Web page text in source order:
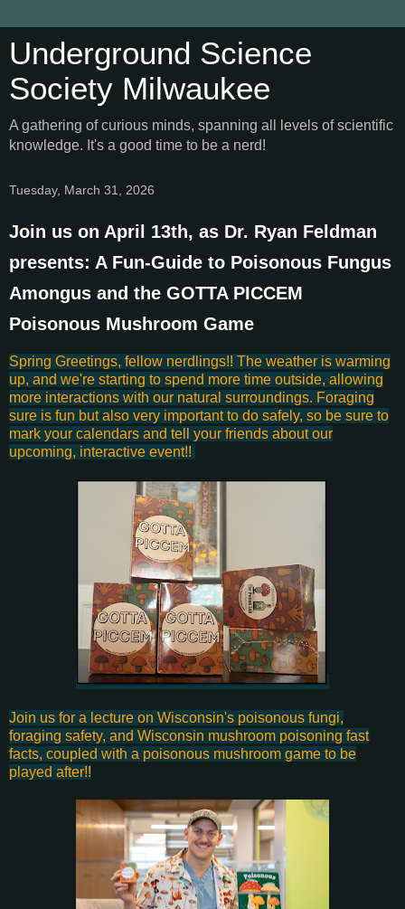
Underground Science
Society Milwaukee
A gathering of curious minds, spanning all levels of scientific
knowledge. It's a good time to be a nerd!
Tuesday, March 31, 2026
Join us on April 13th, as Dr. Ryan Feldman
presents: A Fun-Guide to Poisonous Fungus
Amongus and the GOTTA PICCEM
Poisonous Mushroom Game
Spring Greetings, fellow nerdlings!! The weather is warming
up, and we're starting to spend more time outside, allowing
more interactions with our natural surroundings. Foraging
sure is fun but also very important to do safely, so be sure to
mark your calendars and tell your friends about our
upcoming, interactive event!!
Join us for a lecture on Wisconsin's poisonous fungi,
foraging safety, and Wisconsin mushroom poisoning fast
facts, coupled with a poisonous mushroom game to be
played after!!